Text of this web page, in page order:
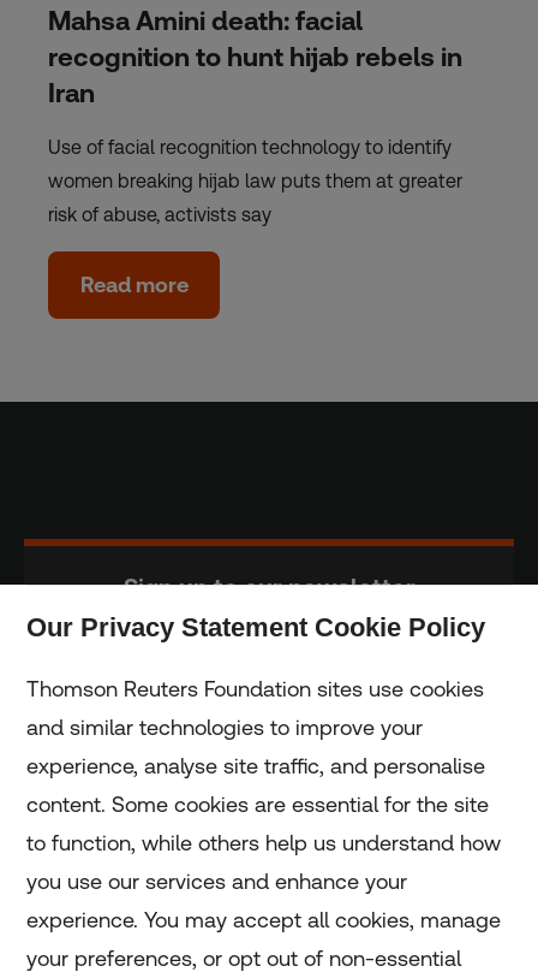
Mahsa Amini death: facial
recognition to hunt hijab rebels in
Iran
Use of facial recognition technology to identify
women breaking hijab law puts them at greater
risk of abuse, activists say
Read more
Sign up to our newsletter
Home
Home
Coronavirus
Our Privacy Statement Cookie Policy
Thomson Reuters Foundation sites use cookies
and similar technologies to improve your
experience, analyse site traffic, and personalise
content. Some cookies are essential for the site
to function, while others help us understand how
you use our services and enhance your
experience. You may accept all cookies, manage
your preferences, or opt out of non-essential